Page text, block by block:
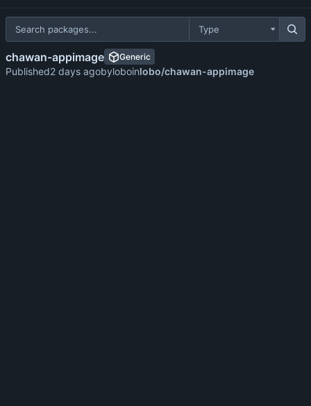
Type
chawan-appimage Generic
Published byloboinlobo/chawan-appimage